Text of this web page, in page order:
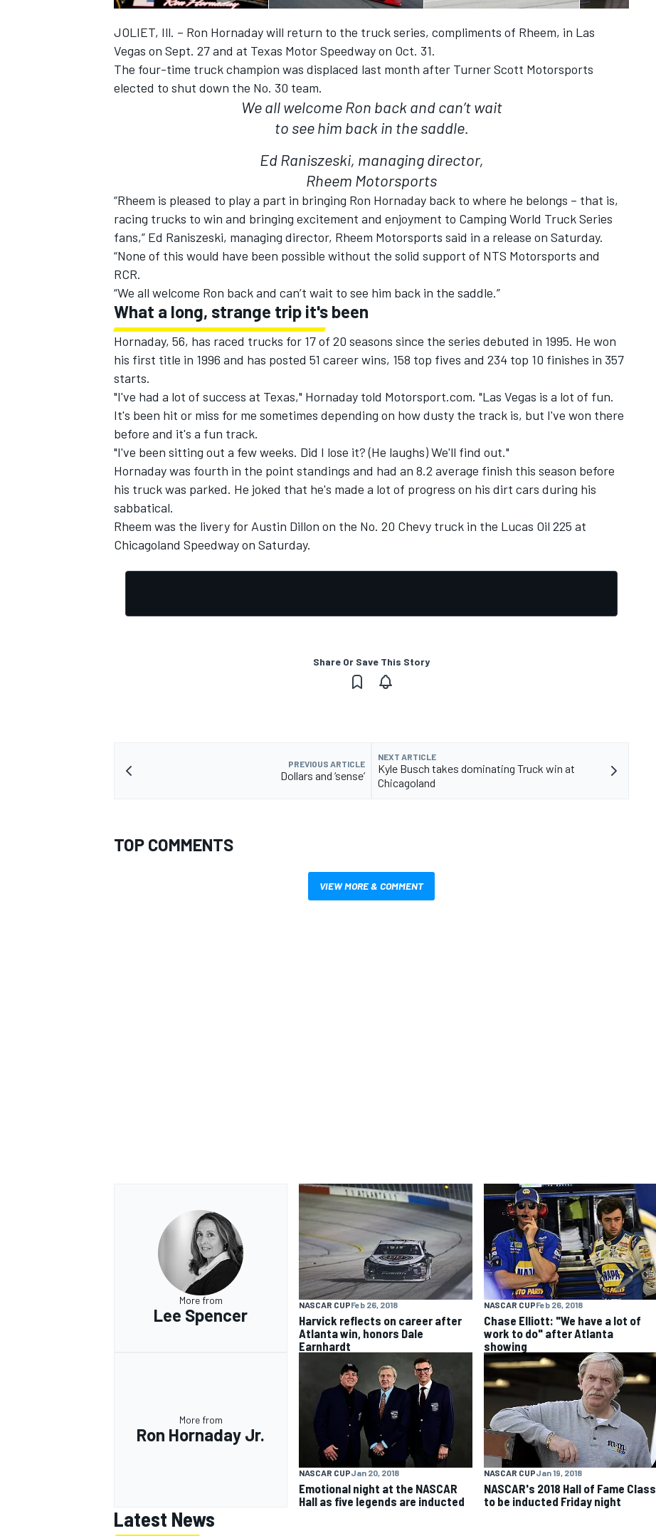
JOLIET, Ill. – Ron Hornaday will return to the truck series, compliments of Rheem, in Las
Vegas on Sept. 27 and at Texas Motor Speedway on Oct. 31.
The four-time truck champion was displaced last month after Turner Scott Motorsports
elected to shut down the No. 30 team.
We all welcome Ron back and can’t wait
to see him back in the saddle.
Ed Raniszeski, managing director,
Rheem Motorsports
“Rheem is pleased to play a part in bringing Ron Hornaday back to where he belongs – that is,
racing trucks to win and bringing excitement and enjoyment to Camping World Truck Series
fans,” Ed Raniszeski, managing director, Rheem Motorsports said in a release on Saturday.
“None of this would have been possible without the solid support of NTS Motorsports and
RCR.
“We all welcome Ron back and can’t wait to see him back in the saddle.”
What a long, strange trip it's been
Hornaday, 56, has raced trucks for 17 of 20 seasons since the series debuted in 1995. He won
his first title in 1996 and has posted 51 career wins, 158 top fives and 234 top 10 finishes in 357
starts.
"I've had a lot of success at Texas," Hornaday told Motorsport.com. "Las Vegas is a lot of fun.
It's been hit or miss for me sometimes depending on how dusty the track is, but I've won there
before and it's a fun track.
"I've been sitting out a few weeks. Did I lose it? (He laughs) We'll find out."
Hornaday was fourth in the point standings and had an 8.2 average finish this season before
his truck was parked. He joked that he's made a lot of progress on his dirt cars during his
sabbatical.
Rheem was the livery for Austin Dillon on the No. 20 Chevy truck in the Lucas Oil 225 at
Chicagoland Speedway on Saturday.
Share Or Save This Story
PREVIOUS ARTICLE
Dollars and ‘sense’
NEXT ARTICLE
Kyle Busch takes dominating Truck win at
Chicagoland
TOP COMMENTS
VIEW MORE & COMMENT
More from
Lee Spencer
NASCAR CUPFeb 26, 2018
Harvick reflects on career after
Atlanta win, honors Dale
Earnhardt
NASCAR CUPFeb 26, 2018
Chase Elliott: "We have a lot of
work to do" after Atlanta
showing
More from
Ron Hornaday Jr.
NASCAR CUPJan 20, 2018
Emotional night at the NASCAR
Hall as five legends are inducted
NASCAR CUPJan 19, 2018
NASCAR's 2018 Hall of Fame Class
to be inducted Friday night
Latest News